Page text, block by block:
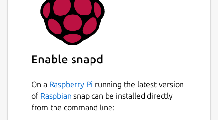
Enable snapd
On a Raspberry Pi running the latest version
of Raspbian snap can be installed directly
from the command line: